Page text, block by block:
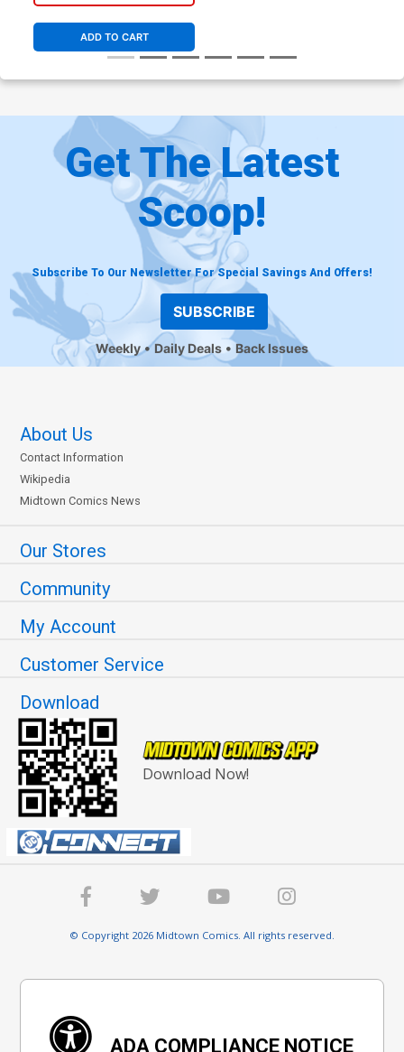
ADD TO CART
Get The Latest
Scoop!
Subscribe To Our Newsletter For Special Savings And Offers!
SUBSCRIBE
Weekly Daily Deals Back Issues
About Us
Contact Information
Wikipedia
Midtown Comics News
Our Stores
Community
My Account
Customer Service
Download
Download Now!
© Copyright 2026 Midtown Comics. All rights reserved.
ADA COMPLIANCE NOTICE